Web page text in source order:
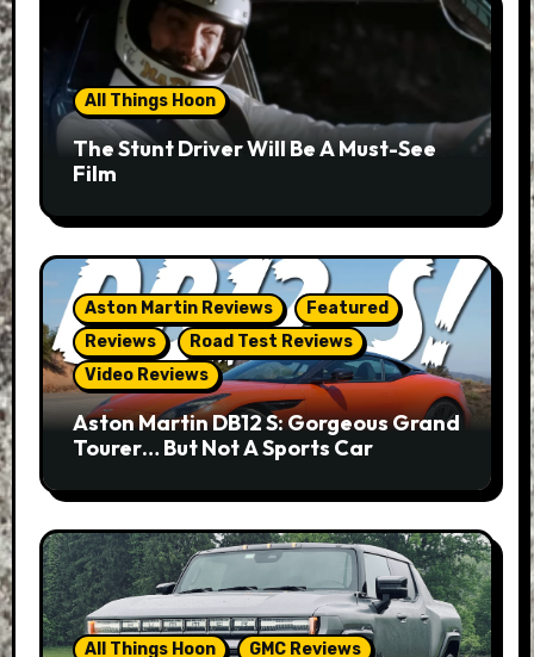
All Things Hoon
The Stunt Driver Will Be A Must-See
Film
Aston Martin Reviews
Featured
Reviews
Road Test Reviews
Video Reviews
Aston Martin DB12 S: Gorgeous Grand
Tourer… But Not A Sports Car
All Things Hoon GMC Reviews